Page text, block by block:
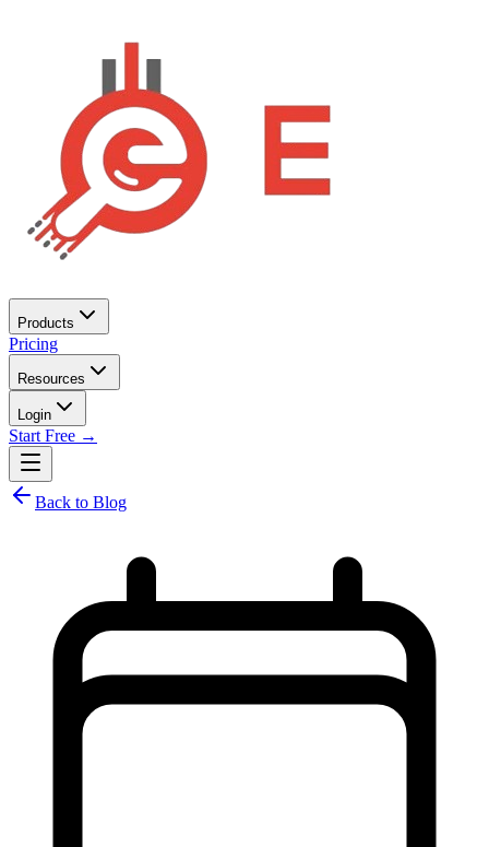
Products
Pricing
Resources
Login
Start Free →
Back to Blog